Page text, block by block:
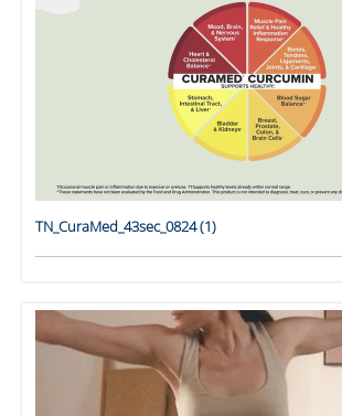
TN_CuraMed_43sec_0824 (1)